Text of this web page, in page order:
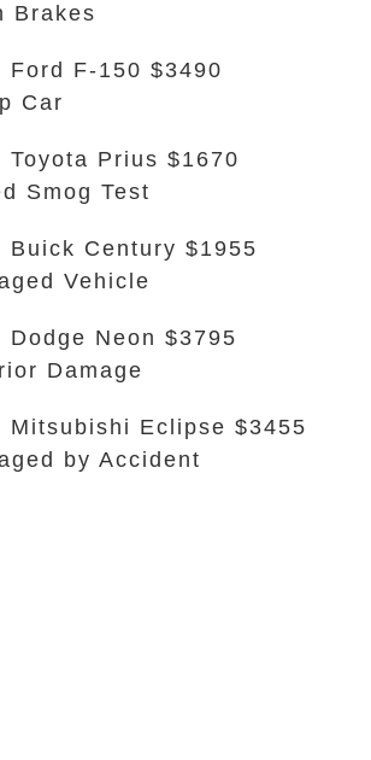
Brakes
Ford F-150 $3490
Car
Toyota Prius $1670
Smog Test
Buick Century $1955
Vehicle
Dodge Neon $3795
Damage
Mitsubishi Eclipse $3455
by Accident